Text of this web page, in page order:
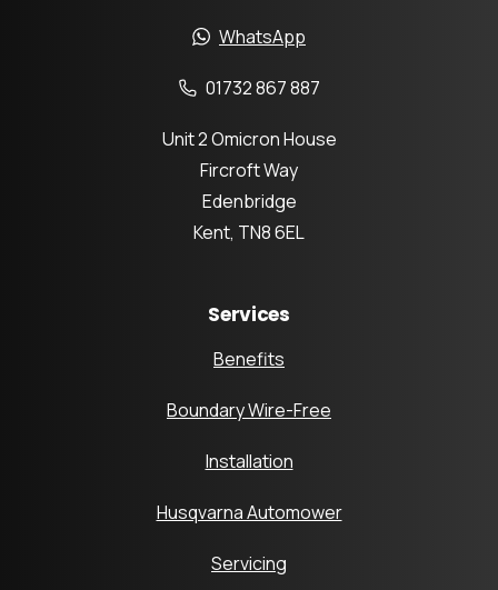
WhatsApp
01732 867 887
Unit 2 Omicron House
Fircroft Way
Edenbridge
Kent, TN8 6EL
Services
Benefits
Boundary Wire-Free
Installation
Husqvarna Automower
Servicing